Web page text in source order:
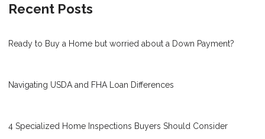
Recent Posts
Ready to Buy a Home but worried about a Down Payment?
Navigating USDA and FHA Loan Differences
4 Specialized Home Inspections Buyers Should Consider